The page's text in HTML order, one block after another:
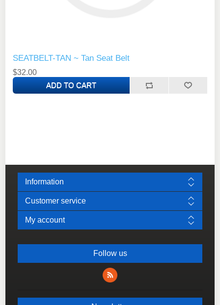
SEATBELT-TAN ~ Tan Seat Belt
$32.00
Information
Customer service
My account
Follow us